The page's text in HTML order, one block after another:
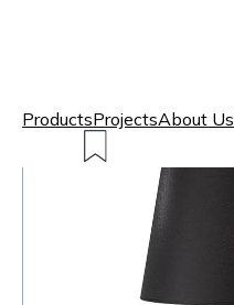
ProductsProjectsAbout Us